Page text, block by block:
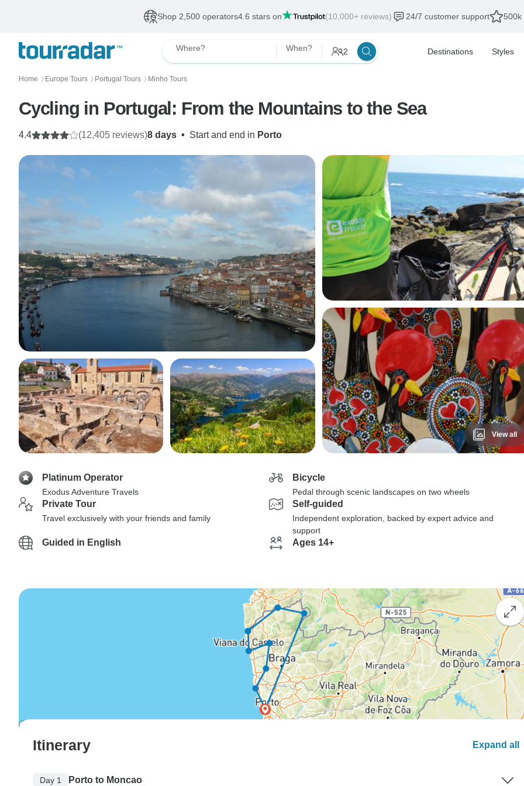
Shop 2,500 operators4.6 stars on (10,000+ reviews) 24/7 customer support 500k
Where? When? 2 Destinations Styles
Home 〉 Europe Tours 〉 Portugal Tours 〉 Minho Tours
Cycling in Portugal: From the Mountains to the Sea
8 days • Start and end in Porto
4.4 (12,405 reviews)
View all
Platinum Operator
Exodus Adventure Travels
Bicycle
Pedal through scenic landscapes on two wheels
Private Tour
Travel exclusively with your friends and family
Self-guided
Independent exploration, backed by expert advice and
support
Guided in English Ages 14+
Itinerary Expand all
Day 1 Porto to Moncao